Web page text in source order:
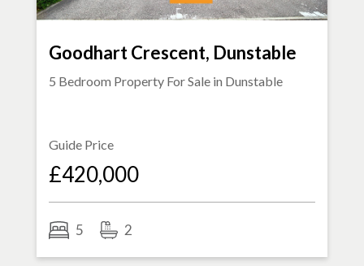
Goodhart Crescent, Dunstable
5 Bedroom Property For Sale in Dunstable
Guide Price
£420,000
5 2